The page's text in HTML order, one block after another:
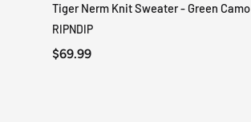
QUICK VIEW
Tiger Nerm Knit Sweater - Green Camo
RIPNDIP
$69.99